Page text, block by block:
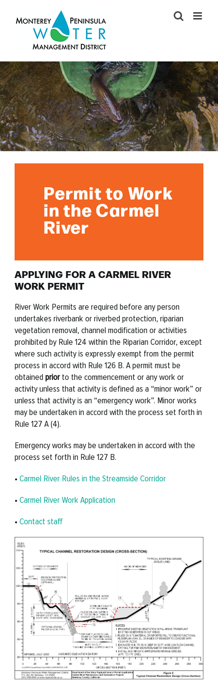
Permit to Work
in the Carmel
River
APPLYING FOR A CARMEL RIVER
WORK PERMIT
River Work Permits are required before any person
undertakes riverbank or riverbed protection, riparian
vegetation removal, channel modification or activities
prohibited by Rule 124 within the Riparian Corridor, except
where such activity is expressly exempt from the permit
process in accord with Rule 126 B. A permitmust be
obtained priorto the commencement or any work or
activity unless that activityis defined as a “minor work” or
unless that activity is an “emergency work”. Minorworks
may be undertaken in accord with the process set forth in
Rule 127 A (4).
Emergency works may be undertaken in accord with the
process set forth in Rule 127 B.
• Carmel River Rules in the Streamside Corridor
• Carmel River Work Application
• Contact staff